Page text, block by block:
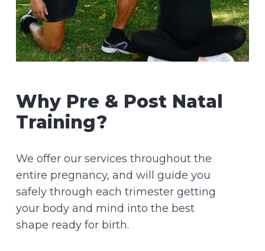
Why Pre & Post Natal
Training?
We offer our services throughout the
entire pregnancy, and will guide you
safely through each trimester getting
your body and mind into the best
shape ready for birth.